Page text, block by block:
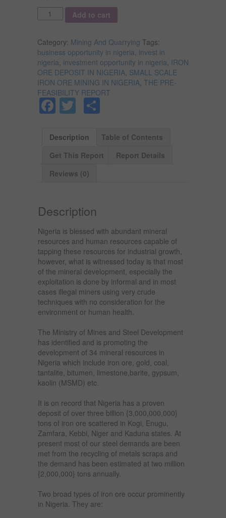
Quantity
Add to cart
Category: Mining And Quarrying Tags:
business opportunity in nigeria invest in
nigeria investment opportunity in nigeria IRON
ORE DEPOSIT IN NIGERIA SMALL SCALE
IRON ORE MINING IN NIGERIA THE PRE-
FEASIBILITY REPORT
Facebook
Twitter
Description
Table of Contents
Get This Report
Report Details
Reviews (0)
Description
Nigeria is blessed with abundant mineral
resources and human resources capable of
tapping these resources for industrial growth,
however, what is witnessed today is that most
of the mineral development, especially the
exploitation is done by informal and in most
cases illegal miners using very crude
techniques with no consideration for the
environment or human health.
The Ministry of Mines and Steel Development
has identified and is promoting the
development of 34 mineral resources in
Nigeria which include iron ore, gold, coal,
tantalite, bitumen, limestone,barite, gypsum,
kaolin (MSMD) etc.
It is on record that Nigeria has a proven
deposit of over three billion {3,000,000,000}
tons of iron ore scattered in Kogi, Enugu,
Zamfara, Kebbi, Niger and Kaduna states. At
present most of our steel demands are been
met from the recycling of metals scraps and
the demand has been estimated at two million
{2,000,000} tons annually.
Two broad types of iron ore occur prominently
in Nigeria. They are: